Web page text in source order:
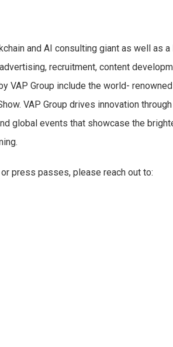
and AI consulting giant as well as
recruitment, content
VAP Group include the world-
VAP Group drives innovation
global events that showcase the
press passes, please reach out to: